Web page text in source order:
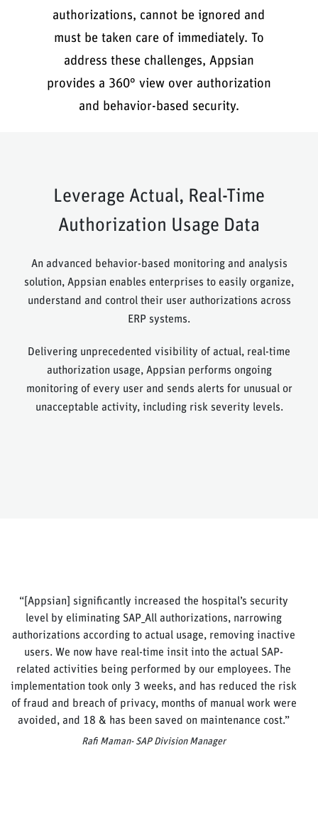
authorizations, cannot be ignored and
must be taken care of immediately. To
address these challenges, Appsian
provides a 360° view over authorization
and behavior-based security.
Leverage Actual, Real-Time
Authorization Usage Data
An advanced behavior-based monitoring and analysis
solution, Appsian enables enterprises to easily organize,
understand and control their user authorizations across
ERP systems.
Delivering unprecedented visibility of actual, real-time
authorization usage, Appsian performs ongoing
monitoring of every user and sends alerts for unusual or
unacceptable activity, including risk severity levels.
“[Appsian] significantly increased the hospital’s security
level by eliminating SAP_All authorizations, narrowing
authorizations according to actual usage, removing inactive
users. We now have real-time insit into the actual SAP-
related activities being performed by our employees. The
implementation took only 3 weeks, and has reduced the risk
of fraud and breach of privacy, months of manual work were
avoided, and 18 & has been saved on maintenance cost.”
Rafi Maman- SAP Division Manager